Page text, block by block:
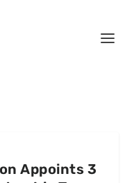
Appoints 3